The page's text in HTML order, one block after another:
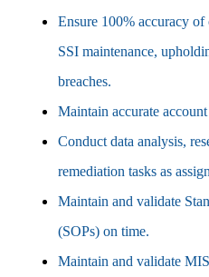
Ensure 100% accuracy
SSI maintenance,
breaches.
Maintain accurate
Conduct data analysis,
remediation tasks as
Maintain and validate
(SOPs) on time.
Maintain and validate